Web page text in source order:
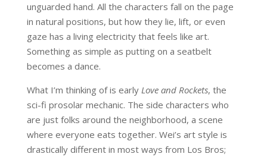
unguarded hand. All the characters fall on the page
in natural positions, but how they lie, lift, or even
gaze has a living electricity that feels like art.
Something as simple as putting on a seatbelt
becomes a dance.
What I’m thinking of is early Love and Rockets, the
sci-fi prosolar mechanic. The side characters who
are just folks around the neighborhood, a scene
where everyone eats together. Wei’s art style is
drastically different in most ways from Los Bros;